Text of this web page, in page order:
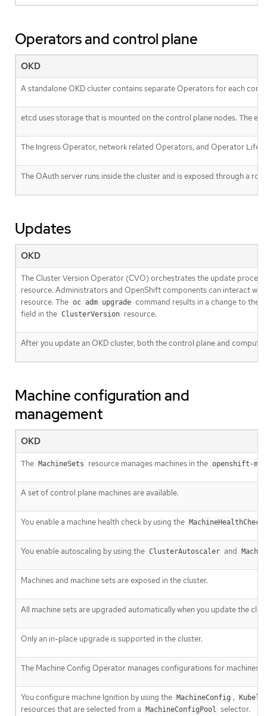
Operators and control plane
OKD
A standalone OKD cluster contains separate Operators for each
etcd uses storage that is mounted on the control plane nodes. The
The Ingress Operator, network related Operators, and Operator
The OAuth server runs inside the cluster and is exposed through a
Updates
OKD
The Cluster Version Operator (CVO) orchestrates the update
resource. Administrators and OpenShift components can interact
resource. The oc adm upgrade command results in a change to the
field in the ClusterVersion resource.
After you update an OKD cluster, both the control plane and compute
Machine configuration and
management
OKD
The MachineSets resource manages machines in the openshift-
A set of control plane machines are available.
You enable a machine health check by using the MachineHealthCheck
You enable autoscaling by using the ClusterAutoscaler and
Machines and machine sets are exposed in the cluster.
All machine sets are upgraded automatically when you update the
Only an in-place upgrade is supported in the cluster.
The Machine Config Operator manages configurations for machines.
You configure machine Ignition by using the MachineConfig ,
resources that are selected from a MachineConfigPool selector.